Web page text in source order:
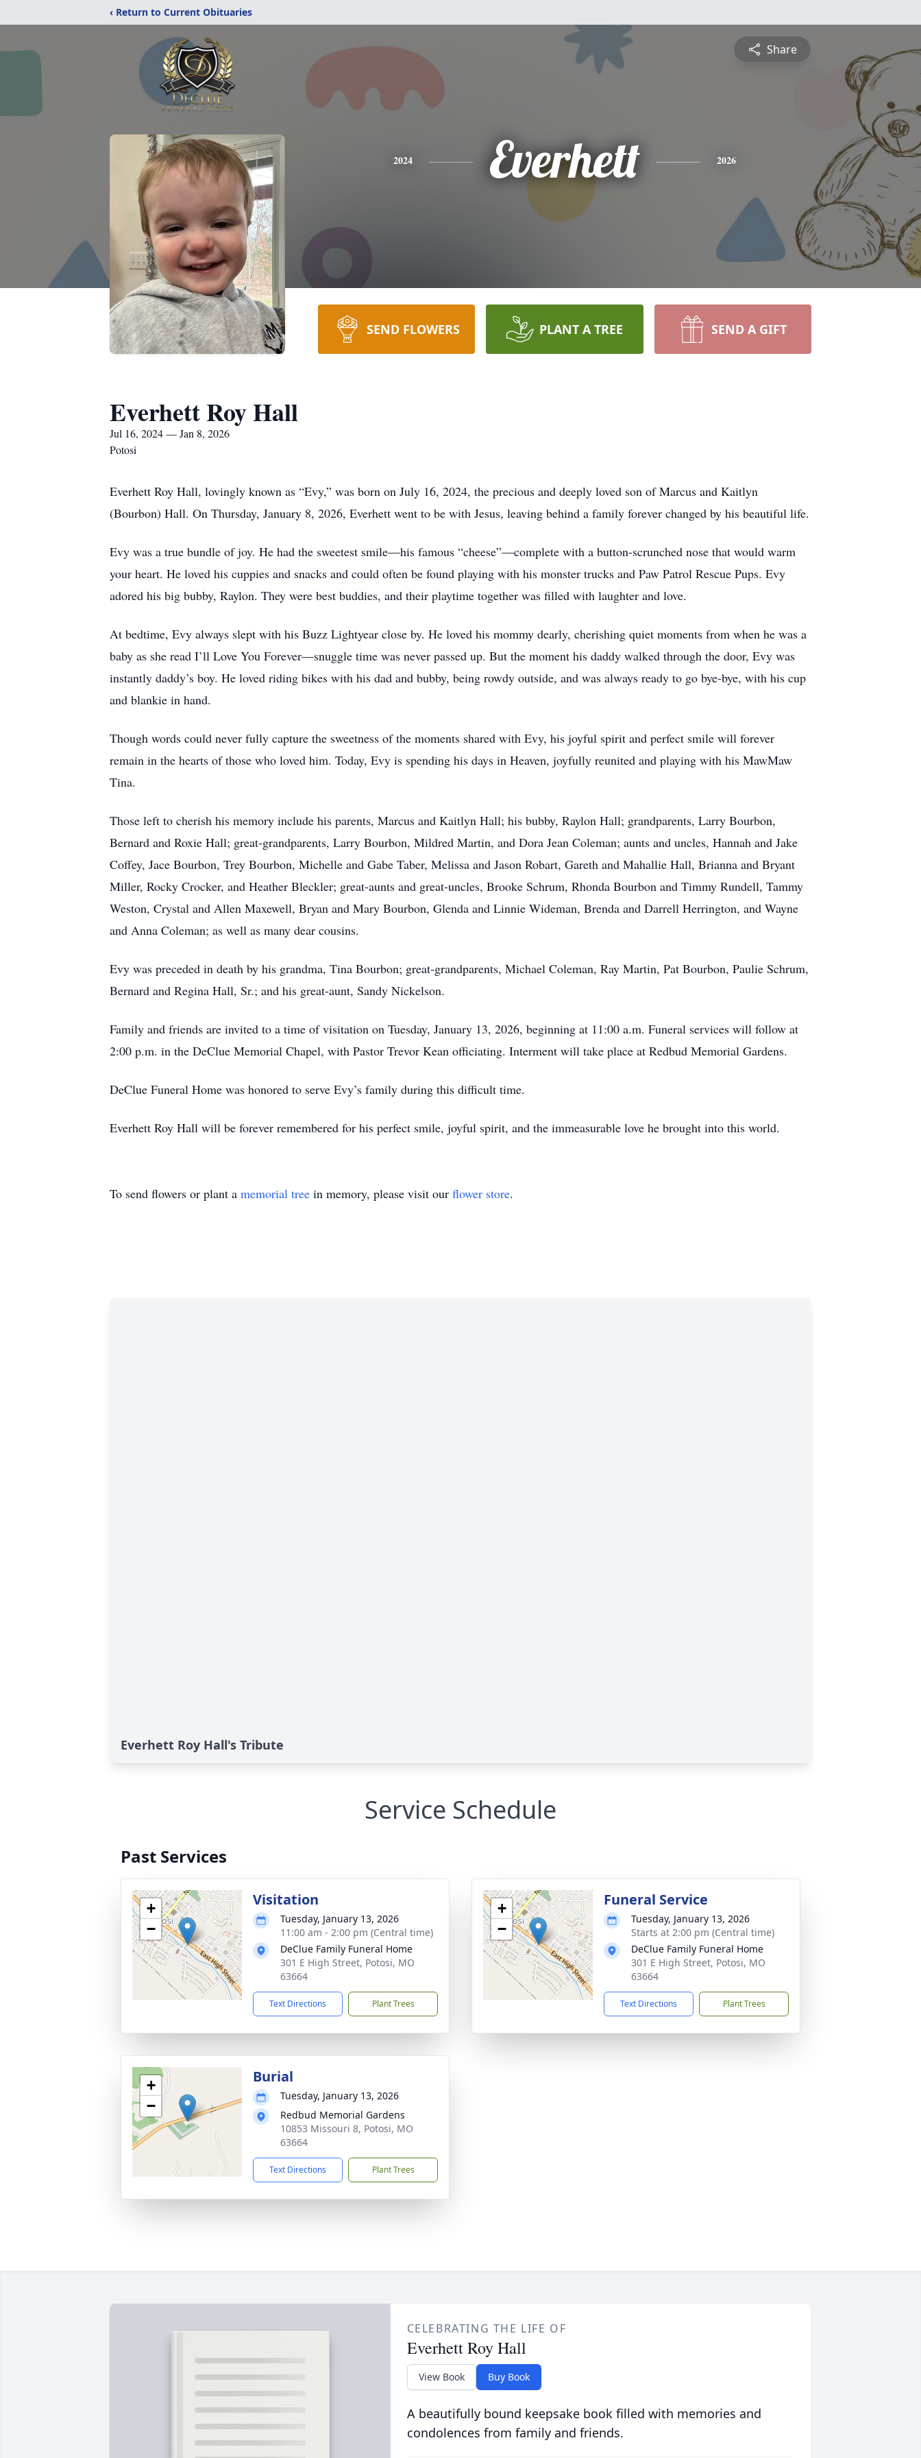
‹ Return to Current Obituaries
Share
2024 Everhett 2026
SEND FLOWERS PLANT A TREE SEND A GIFT
Everhett Roy Hall
Jul 16, 2024 — Jan 8, 2026
Potosi
Everhett Roy Hall, lovingly known as “Evy,” was born on July 16, 2024, the precious and deeply loved son of Marcus and Kaitlyn
(Bourbon) Hall. On Thursday, January 8, 2026, Everhett went to be with Jesus, leaving behind a family forever changed by his beautiful life.
Evy was a true bundle of joy. He had the sweetest smile—his famous “cheese”—complete with a button-scrunched nose that would warm
your heart. He loved his cuppies and snacks and could often be found playing with his monster trucks and Paw Patrol Rescue Pups. Evy
adored his big bubby, Raylon. They were best buddies, and their playtime together was filled with laughter and love.
At bedtime, Evy always slept with his Buzz Lightyear close by. He loved his mommy dearly, cherishing quiet moments from when he was a
baby as she read I’ll Love You Forever—snuggle time was never passed up. But the moment his daddy walked through the door, Evy was
instantly daddy’s boy. He loved riding bikes with his dad and bubby, being rowdy outside, and was always ready to go bye-bye, with his cup
and blankie in hand.
Though words could never fully capture the sweetness of the moments shared with Evy, his joyful spirit and perfect smile will forever
remain in the hearts of those who loved him. Today, Evy is spending his days in Heaven, joyfully reunited and playing with his MawMaw
Tina.
Those left to cherish his memory include his parents, Marcus and Kaitlyn Hall; his bubby, Raylon Hall; grandparents, Larry Bourbon,
Bernard and Roxie Hall; great-grandparents, Larry Bourbon, Mildred Martin, and Dora Jean Coleman; aunts and uncles, Hannah and Jake
Coffey, Jace Bourbon, Trey Bourbon, Michelle and Gabe Taber, Melissa and Jason Robart, Gareth and Mahallie Hall, Brianna and Bryant
Miller, Rocky Crocker, and Heather Bleckler; great-aunts and great-uncles, Brooke Schrum, Rhonda Bourbon and Timmy Rundell, Tammy
Weston, Crystal and Allen Maxewell, Bryan and Mary Bourbon, Glenda and Linnie Wideman, Brenda and Darrell Herrington, and Wayne
and Anna Coleman; as well as many dear cousins.
Evy was preceded in death by his grandma, Tina Bourbon; great-grandparents, Michael Coleman, Ray Martin, Pat Bourbon, Paulie Schrum,
Bernard and Regina Hall, Sr.; and his great-aunt, Sandy Nickelson.
Family and friends are invited to a time of visitation on Tuesday, January 13, 2026, beginning at 11:00 a.m. Funeral services will follow at
2:00 p.m. in the DeClue Memorial Chapel, with Pastor Trevor Kean officiating. Interment will take place at Redbud Memorial Gardens.
DeClue Funeral Home was honored to serve Evy’s family during this difficult time.
Everhett Roy Hall will be forever remembered for his perfect smile, joyful spirit, and the immeasurable love he brought into this world.
To send flowers or plant a memorial tree in memory, please visit our flower store.
Everhett Roy Hall's Tribute
Service Schedule
Past Services
+
−
Visitation
Tuesday, January 13, 2026
11:00 am - 2:00 pm (Central time)
DeClue Family Funeral Home
301 E High Street, Potosi, MO
63664
Text Directions Plant Trees
+
−
Funeral Service
Tuesday, January 13, 2026
Starts at 2:00 pm (Central time)
DeClue Family Funeral Home
301 E High Street, Potosi, MO
63664
Text Directions Plant Trees
+
−
Burial
Tuesday, January 13, 2026
Redbud Memorial Gardens
10853 Missouri 8, Potosi, MO
63664
Text Directions Plant Trees
CELEBRATING THE LIFE OF
Everhett Roy Hall
View Book Buy Book
A beautifully bound keepsake book filled with memories and
condolences from family and friends.